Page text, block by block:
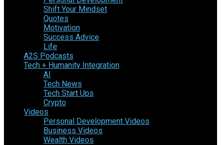
Shift Your Mindset
Quotes
Motivation
Success Advice
Life
A2S Podcasts
Tech + Humanity Integration
AI
Tech News
Tech Start Ups
Crypto
Videos
Personal Development Videos
Business Videos
Wealth Videos